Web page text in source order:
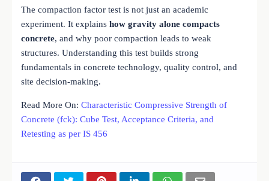
The compaction factor test is not just an academic
experiment. It explains how gravity alone compacts
concrete, and why poor compaction leads to weak
structures. Understanding this test builds strong
fundamentals in concrete technology, quality control, and
site decision-making.
Read More On: Characteristic Compressive Strength of
Concrete (fck): Cube Test, Acceptance Criteria, and
Retesting as per IS 456